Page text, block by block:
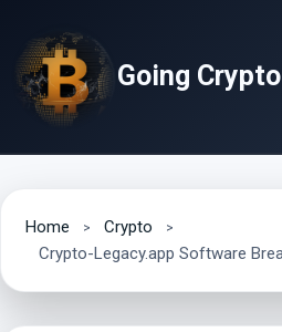
content
Going Crypto
Home
Crypto